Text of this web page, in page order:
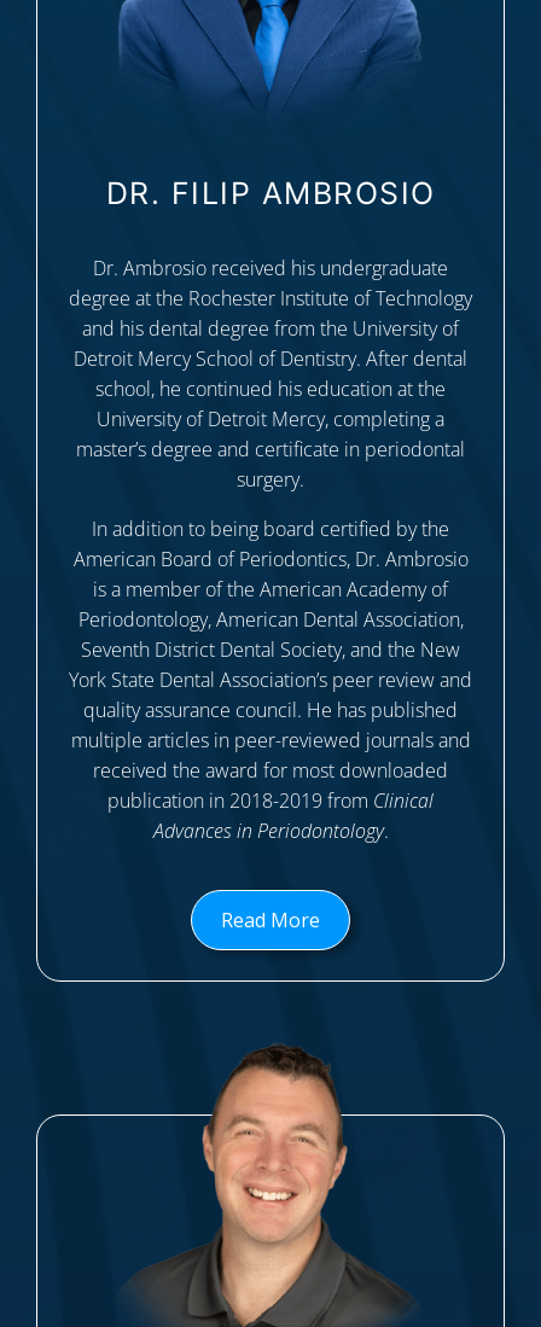
DR. FILIP AMBROSIO
Dr. Ambrosio received his undergraduate
degree at the Rochester Institute of Technology
and his dental degree from the University of
Detroit Mercy School of Dentistry. After dental
school, he continued his education at the
University of Detroit Mercy, completing a
master’s degree and certificate in periodontal
surgery.
In addition to being board certified by the
American Board of Periodontics, Dr. Ambrosio
is a member of the American Academy of
Periodontology, American Dental Association,
Seventh District Dental Society, and the New
York State Dental Association’s peer review and
quality assurance council. He has published
multiple articles in peer-reviewed journals and
received the award for most downloaded
publication in 2018-2019 from Clinical
Advances in Periodontology.
Read More